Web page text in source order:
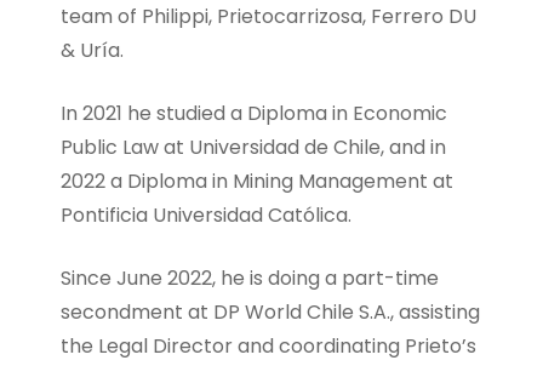
team of Philippi, Prietocarrizosa, Ferrero DU
& Uría.
In 2021 he studied a Diploma in Economic
Public Law at Universidad de Chile, and in
2022 a Diploma in Mining Management at
Pontificia Universidad Católica.
Since June 2022, he is doing a part-time
secondment at DP World Chile S.A., assisting
the Legal Director and coordinating Prieto’s